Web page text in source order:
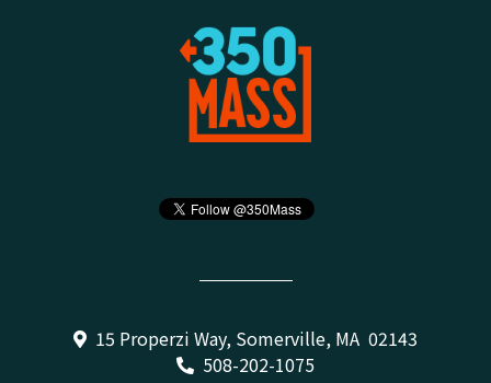
15 Properzi Way, Somerville, MA 02143
508-202-1075